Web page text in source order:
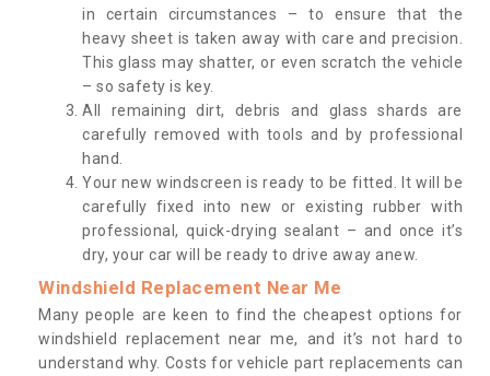
in certain circumstances – to ensure that the
heavy sheet is taken away with care and precision.
This glass may shatter, or even scratch the vehicle
– so safety is key.
All remaining dirt, debris and glass shards are
carefully removed with tools and by professional
hand.
Your new windscreen is ready to be fitted. It will be
carefully fixed into new or existing rubber with
professional, quick-drying sealant – and once it’s
dry, your car will be ready to drive away anew.
Windshield Replacement Near Me
Many people are keen to find the cheapest options for
windshield replacement near me, and it’s not hard to
understand why. Costs for vehicle part replacements can